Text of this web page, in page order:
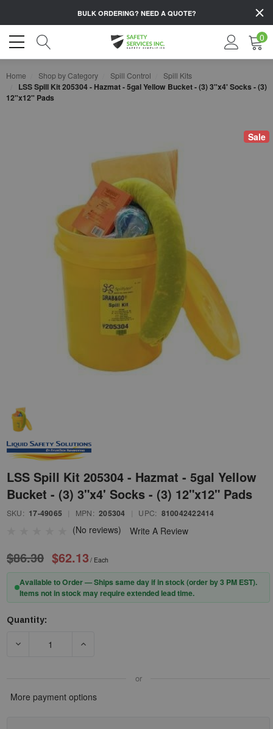
BULK ORDERING? NEED A QUOTE?
0
Home Shop by Category Spill Control Spill Kits
LSS Spill Kit 205304 - Hazmat - 5gal Yellow Bucket - (3) 3"x4' Socks - (3)
12"x12" Pads
Sale
LSS Spill Kit 205304 - Hazmat - 5gal Yellow
Bucket - (3) 3"x4' Socks - (3) 12"x12" Pads
SKU: 17-49065 MPN: 205304 UPC: 810042422414
(No reviews) Write A Review
$86.30 $62.13 / Each
Available to Order — Ships same day if in stock (order by 3 PM EST).
Items not in stock may require extended lead time.
Stock:
Quantity:
DECREASE QUANTITY OF LSS SPILL KIT 205304 - HAZMAT -
or
More payment options